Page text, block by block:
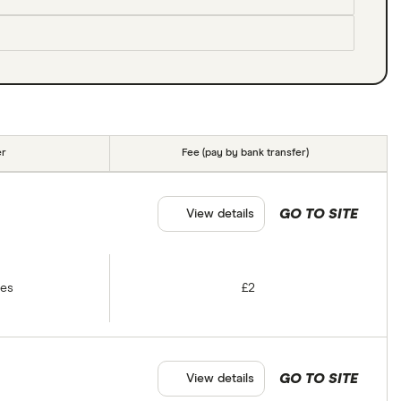
Fee (pay by bank transfer)
£2
GO TO SITE
View details
GO TO SITE
View details